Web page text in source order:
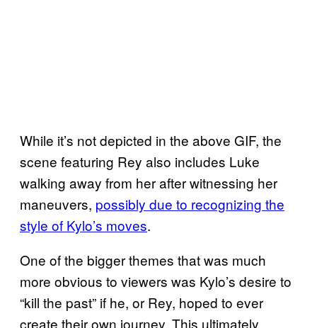
While it’s not depicted in the above GIF, the
scene featuring Rey also includes Luke
walking away from her after witnessing her
maneuvers, possibly due to recognizing the
style of Kylo’s moves.
One of the bigger themes that was much
more obvious to viewers was Kylo’s desire to
“kill the past” if he, or Rey, hoped to ever
create their own journey. This ultimately